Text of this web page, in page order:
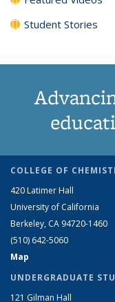
Student Stories
COLLEGE OF
420 Latimer Hall
University of California
Berkeley, CA 94720-1460
(510) 642-5060
Map
UNDERGRADUATE
121 Gilman Hall